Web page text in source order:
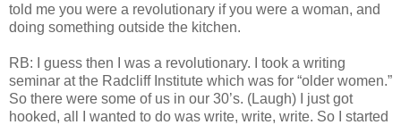
told me you were a revolutionary if you were a woman, and
doing something outside the kitchen.
RB: I guess then I was a revolutionary. I took a writing
seminar at the Radcliff Institute which was for “older women.”
So there were some of us in our 30’s. (Laugh) I just got
hooked, all I wanted to do was write, write, write. So I started